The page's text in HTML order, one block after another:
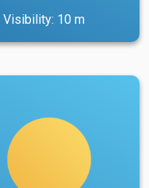
Visibility: 10 m